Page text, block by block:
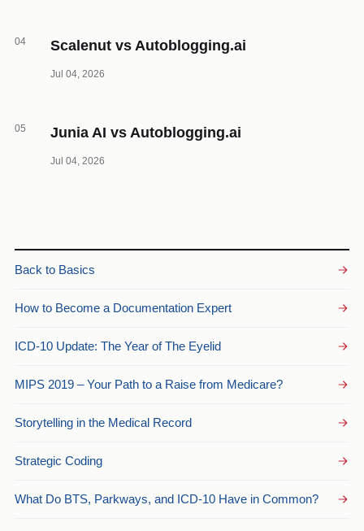
04 Scalenut vs Autoblogging.ai
Jul 04, 2026
05 Junia AI vs Autoblogging.ai
Jul 04, 2026
Back to Basics
How to Become a Documentation Expert
ICD-10 Update: The Year of The Eyelid
MIPS 2019 – Your Path to a Raise from Medicare?
Storytelling in the Medical Record
Strategic Coding
What Do BTS, Parkways, and ICD-10 Have in Common?